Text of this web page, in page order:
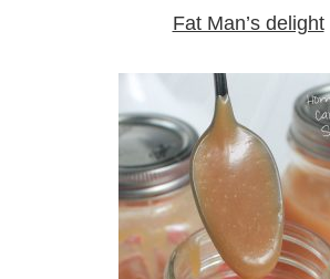
Fat Man’s delight